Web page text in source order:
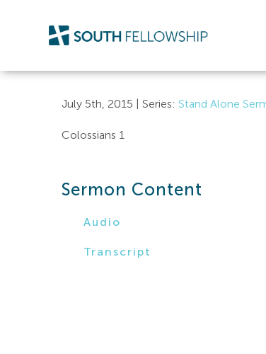
July 5th, 2015 | Series: Stand Alone
Colossians 1
Sermon Content
Audio
Transcript